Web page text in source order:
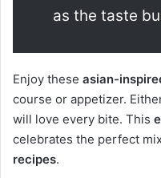
as the taste
Enjoy these asian-
course or appetizer.
will love every bite. This
celebrates the perfect
recipes.